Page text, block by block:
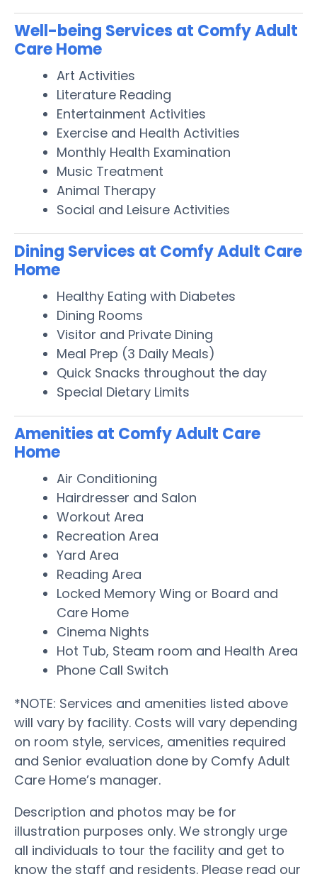
Well-being Services at Comfy Adult
Care Home
Art Activities
Literature Reading
Entertainment Activities
Exercise and Health Activities
Monthly Health Examination
Music Treatment
Animal Therapy
Social and Leisure Activities
Dining Services at Comfy Adult Care
Home
Healthy Eating with Diabetes
Dining Rooms
Visitor and Private Dining
Meal Prep (3 Daily Meals)
Quick Snacks throughout the day
Special Dietary Limits
Amenities at Comfy Adult Care
Home
Air Conditioning
Hairdresser and Salon
Workout Area
Recreation Area
Yard Area
Reading Area
Locked Memory Wing or Board and
Care Home
Cinema Nights
Hot Tub, Steam room and Health Area
Phone Call Switch
*NOTE: Services and amenities listed above
will vary by facility. Costs will vary depending
on room style, services, amenities required
and Senior evaluation done by Comfy Adult
Care Home’s manager.
Description and photos may be for
illustration purposes only. We strongly urge
all individuals to tour the facility and get to
know the staff and residents. Please read our